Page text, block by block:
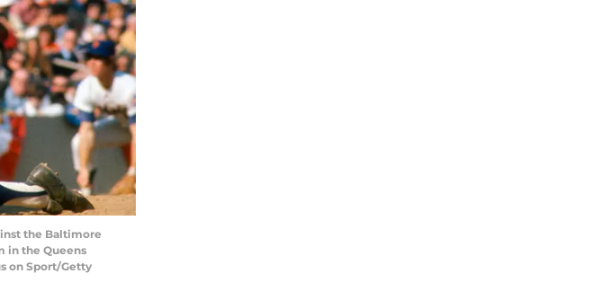
the Baltimore
in the Queens
on Sport/Getty